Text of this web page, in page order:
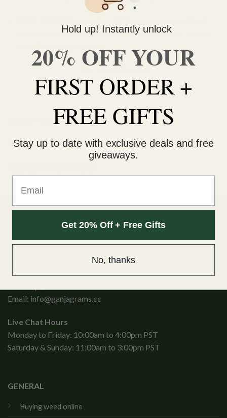
our orders are delivered within 3 business days Canada-
ADDITIONAL INFORMATION
Email: info@ganjagrams.cc
Live Chat Hours
Monday to Friday: 10:00am to 4:00pm PST
Saturday & Sunday: 11:00am to 3:00pm PST
GENERAL
Buying weed online
Hold up! Instantly unlock
20% OFF YOUR
FIRST ORDER +
FREE GIFTS
Stay up to date with exclusive deals and free
giveaways.
Get 20% Off + Free Gifts
No, thanks